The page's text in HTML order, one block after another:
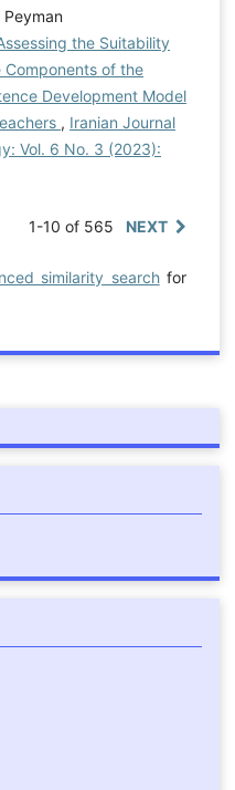
Peyman
the Suitability
of the
Development Model
, Iranian Journal
Vol. 6 No. 3 (2023):
1-10 of 565 NEXT
similarity searchfor